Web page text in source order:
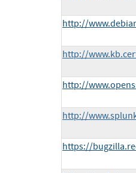
http://
http://
http://
http://
https://